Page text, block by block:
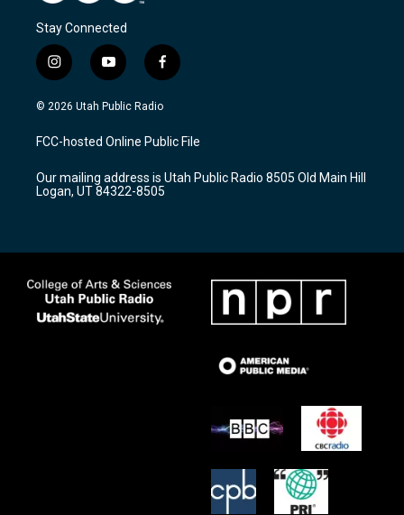
Stay Connected
i
n
s
a
g
a
m
y
o
u
u
b
f
a
c
b
o
k
© 2026 Utah Public Radio
FCC-hosted Online Public File
Our mailing address is Utah Public Radio 8505 Old Main Hill
Logan, UT 84322-8505